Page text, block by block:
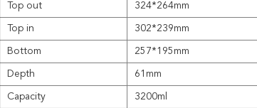
Top out 324*264mm
Top in 302*239mm
Bottom 257*195mm
Depth 61mm
Capacity 3200ml